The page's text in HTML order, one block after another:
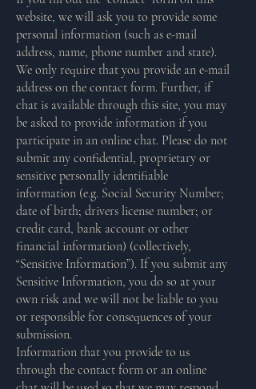
website, we will ask you to provide some
personal information (such as e-mail
address, name, phone number and state).
We only require that you provide an e-mail
address on the contact form. Further, if
chat is available through this site, you may
be asked to provide information if you
participate in an online chat. Please do not
submit any confidential, proprietary or
sensitive personally identifiable
information (e.g. Social Security Number;
date of birth; drivers license number; or
credit card, bank account or other
financial information) (collectively,
“Sensitive Information”). If you submit any
Sensitive Information, you do so at your
own risk and we will not be liable to you
or responsible for consequences of your
submission.
Information that you provide to us
through the contact form or an online